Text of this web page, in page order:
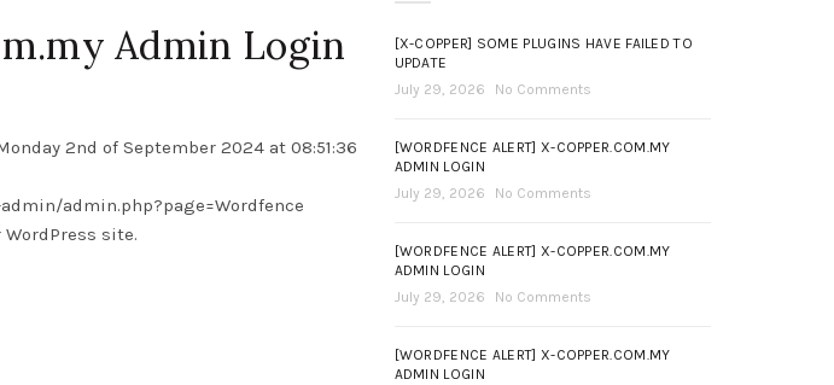
Admin Login
2nd of September 2024 at 08:51:36
admin.php?page=Wordfence
site.
[X-COPPER] SOME PLUGINS HAVE FAILED TO
UPDATE
July 29, 2026
No Comments
[WORDFENCE ALERT] X-COPPER.COM.MY
ADMIN LOGIN
July 29, 2026
No Comments
[WORDFENCE ALERT] X-COPPER.COM.MY
ADMIN LOGIN
July 29, 2026
No Comments
[WORDFENCE ALERT] X-COPPER.COM.MY
ADMIN LOGIN